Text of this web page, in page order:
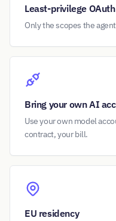
Least-privilege OAuth
Only the scopes the
Bring your own AI
Use your own model
contract, your bill.
EU residency